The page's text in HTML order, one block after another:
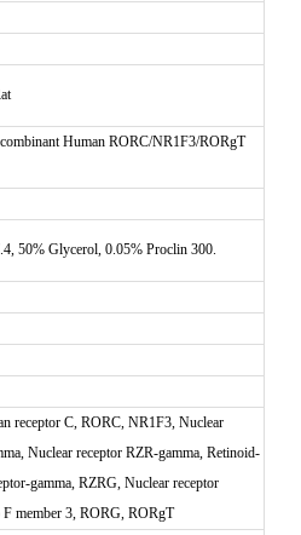
Human RORC/NR1F3/RORgT
50% Glycerol, 0.05% Proclin 300.
receptor C, RORC, NR1F3, Nuclear
Nuclear receptor RZR-gamma, Retinoid-
gamma, RZRG, Nuclear receptor
member 3, RORG, RORgT